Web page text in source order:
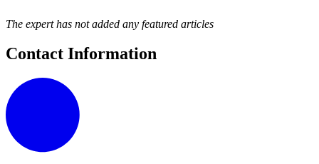
The expert has not added any featured articles
Contact Information